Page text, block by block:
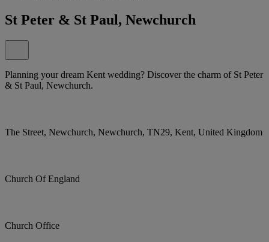
St Peter & St Paul, Newchurch
Planning your dream Kent wedding? Discover the charm of St Peter
& St Paul, Newchurch.
The Street, Newchurch, Newchurch, TN29, Kent, United Kingdom
Church Of England
Church Office